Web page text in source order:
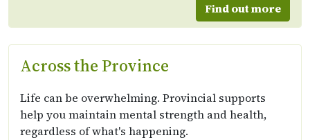
Find out more
Across the Province
Life can be overwhelming. Provincial supports
help you maintain mental strength and health,
regardless of what's happening.